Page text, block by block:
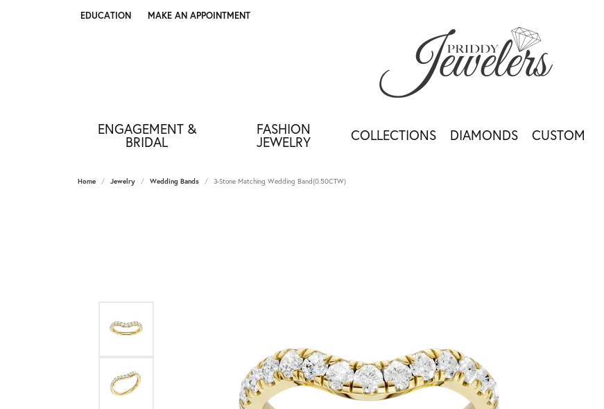
EDUCATION
TOGGLE JEWELRY EDUCATION MENU
MAKE AN APPOINTMENT
ENGAGEMENT &
BRIDAL
FASHION
JEWELRY COLLECTIONS DIAMONDS CUSTOM
Home Jewelry Wedding Bands 3-Stone Matching Wedding Band(0.50CTW)